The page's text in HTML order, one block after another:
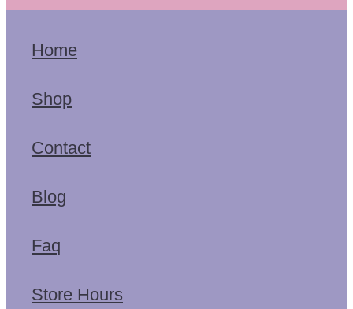
Home
Shop
Contact
Blog
Faq
Store Hours